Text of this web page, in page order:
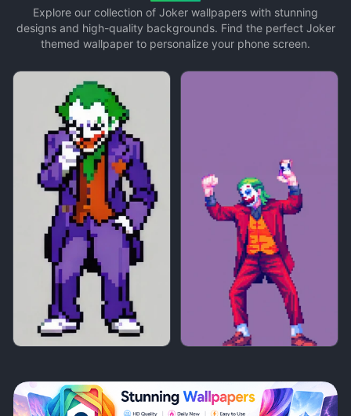
Explore our collection of Joker wallpapers with stunning
designs and high-quality backgrounds. Find the perfect Joker
themed wallpaper to personalize your phone screen.